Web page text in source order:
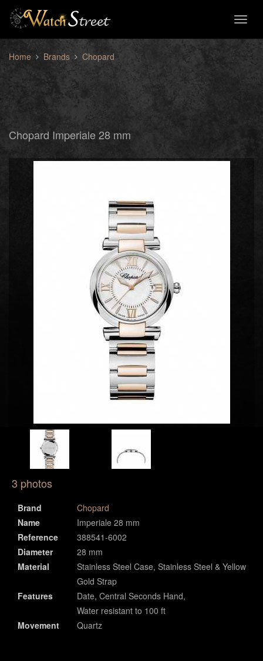
Home Brands Chopard
Chopard Imperiale 28 mm
3 photos
Brand
Chopard
Name
Imperiale 28 mm
Reference
388541-6002
Diameter
28 mm
Material
Stainless Steel Case, Stainless Steel & Yellow
Gold Strap
Features
Date, Central Seconds Hand,
Water resistant to 100 ft
Movement
Quartz